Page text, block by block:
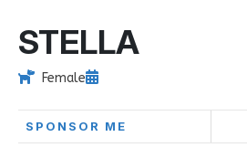
STELLA
Female
SPONSOR ME